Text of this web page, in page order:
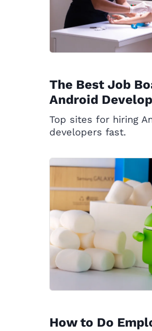
The Best Job
Android
Top sites for hiring
developers fast.
How to Do